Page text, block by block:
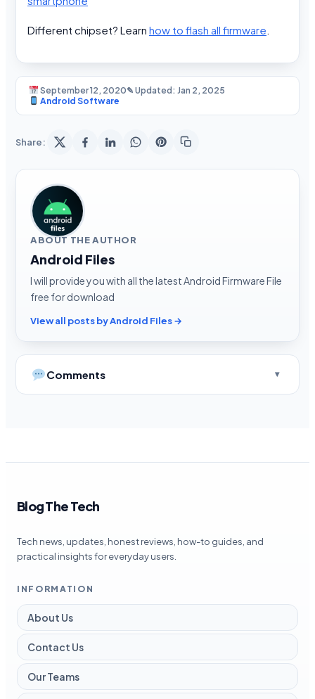
Different chipset? Learn how to flash all firmware
September 12, 2020✎ Updated: Jan 2, 2025
Android Software
Share:
ABOUT THE AUTHOR
Android Files
I will provide you with all the latest Android Firmware File
free for download
View all posts by Android Files →
Comments
Blog The Tech
Tech news, updates, honest reviews, how-to guides, and
practical insights for everyday users.
INFORMATION
About Us
Contact Us
Our Teams